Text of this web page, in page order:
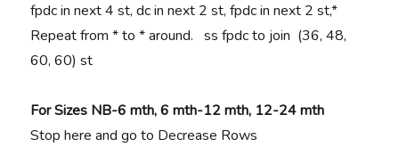
fpdc in next 4 st, dc in next 2 st, fpdc in next 2 st,*
Repeat from * to * around. ss fpdc to join (36, 48,
60, 60) st
For Sizes NB-6 mth, 6 mth-12 mth, 12-24 mth
Stop here and go to Decrease Rows